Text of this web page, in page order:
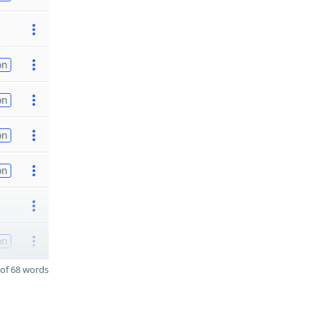
68 words